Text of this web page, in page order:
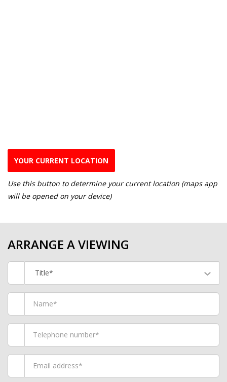
YOUR CURRENT LOCATION
Use this button to determine your current location (maps app
will be opened on your device)
ARRANGE A VIEWING
Title*